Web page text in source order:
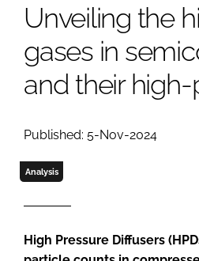
FOOD
FINANCE
COMPANY NEWS
Unveiling the
gases in
and their
Published: 5-Nov-2024
Analysis
High Pressure Diffusers